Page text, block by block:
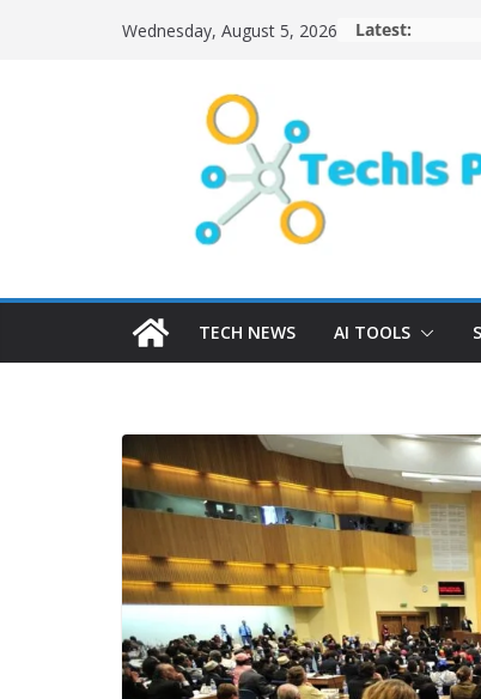
Wednesday, August 5, 2026 Latest:
TECH NEWS AI TOOLS